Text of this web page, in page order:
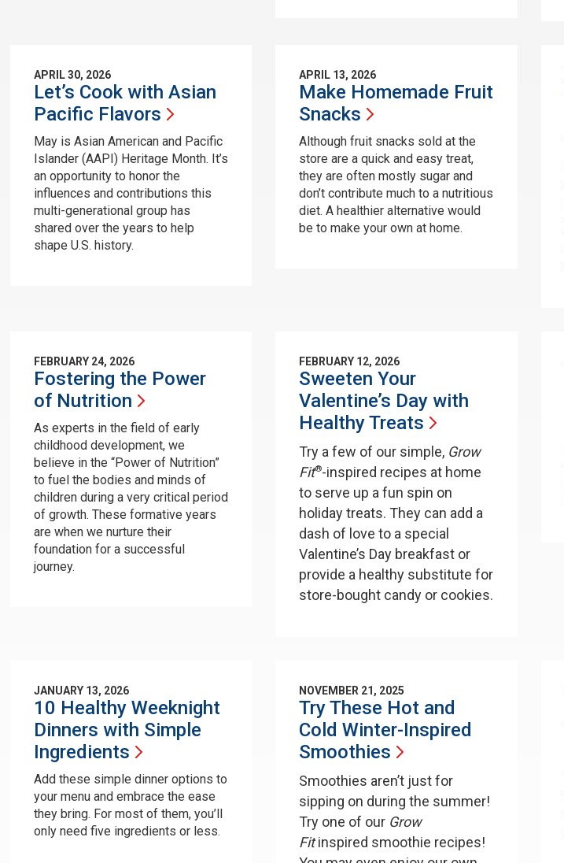
APRIL 30, 2026
Let’s Cook with Asian
Pacific Flavors
May is Asian American and Pacific
Islander (AAPI) Heritage Month. It’s
an opportunity to honor the
influences and contributions this
multi-generational group has
shared over the years to help
shape U.S. history.
APRIL 13, 2026
Make Homemade Fruit
Snacks
Although fruit snacks sold at the
store are a quick and easy treat,
they are often mostly sugar and
don’t contribute much to a nutritious
diet. A healthier alternative would
be to make your own at home.
FEBRUARY 24, 2026
Fostering the Power
of Nutrition
As experts in the field of early
childhood development, we
believe in the “Power of Nutrition”
to fuel the bodies and minds of
children during a very critical period
of growth. These formative years
are when we nurture their
foundation for a successful
journey.
FEBRUARY 12, 2026
Sweeten Your
Valentine’s Day with
HealthyTreats
Try a few of our simple, Grow
Fit®-inspired recipes at home
to serve up a fun spin on
holiday treats. They can add a
dash of love to a special
Valentine’s Day breakfast or
provide a healthy substitute for
store-bought candy or cookies.
JANUARY 13, 2026
10 Healthy Weeknight
Dinners with Simple
Ingredients
Add these simple dinner options to
your menu and embrace the ease
they bring. For most of them, you’ll
only need five ingredients or less.
NOVEMBER 21, 2025
Try These Hot and
Cold Winter-Inspired
Smoothies
Smoothies aren’t just for
sipping on during the summer!
Try one of our Grow
Fitinspired smoothie recipes!